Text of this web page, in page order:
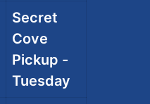
Secret
Cove
Pickup -
Tuesday